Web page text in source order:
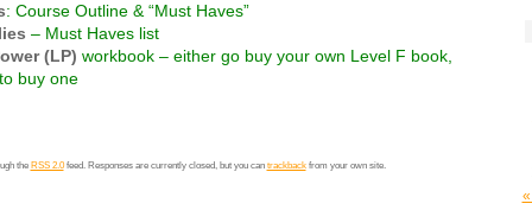
: Course Outline & “Must Haves”
– Must Haves list
(LP) workbook – either go buy your own Level F book,
buy one
the RSS 2.0feed. Responses are currently closed, but you can trackbackfrom your own site.